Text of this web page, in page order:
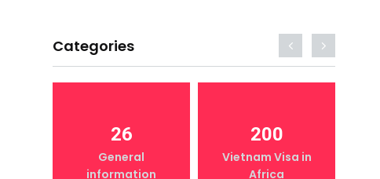
Categories
26
General
information
200
Vietnam Visa in
Africa